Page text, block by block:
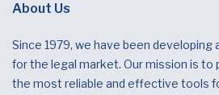
About Us
Since 1979, we have been
for the legal market. Our mission is to
the most reliable and effective tools